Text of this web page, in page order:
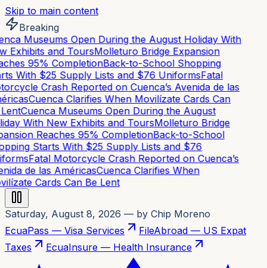
Skip to main content
Breaking
Museums Open During the August Holiday With
Exhibits and ToursMolleturo Bridge Expansion
95% CompletionBack-to-School Shopping
With $25 Supply Lists and $76 UniformsFatal
Crash Reported on Cuenca’s Avenida de las
Cuenca Clarifies When Movilízate Cards Can
Cuenca Museums Open During the August
With New Exhibits and ToursMolleturo Bridge
Reaches 95% CompletionBack-to-School
Starts With $25 Supply Lists and $76
Fatal Motorcycle Crash Reported on Cuenca’s
de las AméricasCuenca Clarifies When
Cards Can Be Lent
Saturday, August 8, 2026 — by Chip Moreno
EcuaPass — Visa Services
FileAbroad — US Expat
Taxes
EcuaInsure — Health Insurance